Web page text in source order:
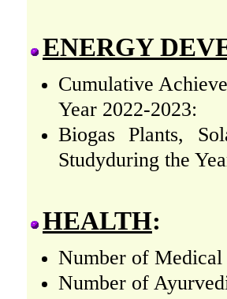
ENERGY
Cumulative
Year 2022-2023:
Biogas Plants,
Studyduring the
HEALTH:
Number of
Number of